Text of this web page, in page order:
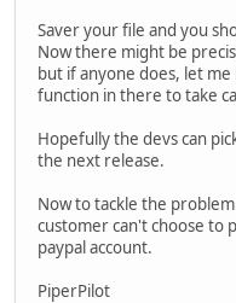
Saver your file and you
Now there might be
but if anyone does, let
function in there to take
Hopefully the devs can
the next release.
Now to tackle the
customer can't choose to
paypal account.
PiperPilot